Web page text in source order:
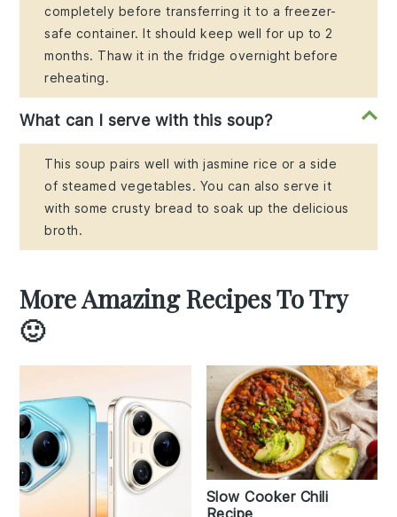
completely before transferring it to a freezer-
safe container. It should keep well for up to 2
months. Thaw it in the fridge overnight before
reheating.
What can I serve with this soup?
This soup pairs well with jasmine rice or a side
of steamed vegetables. You can also serve it
with some crusty bread to soak up the delicious
broth.
More Amazing Recipes To Try
🙂
Slow Cooker Chili